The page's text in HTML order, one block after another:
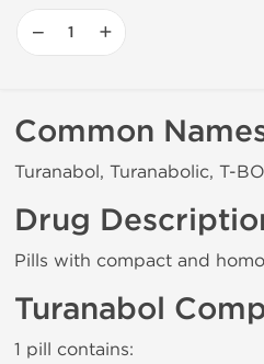
− +
Common
Turanabol, Turanabolic, T-
Drug
Pills with compact and
Turanabol
1 pill contains: